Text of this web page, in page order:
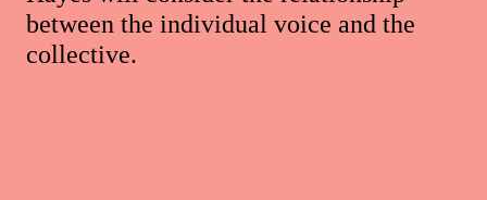
between the individual voice and the
collective.